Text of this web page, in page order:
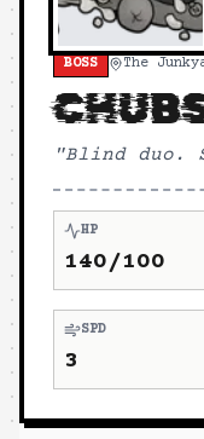
BOSS The
"Blind duo.
HP
140/100
SPD
3